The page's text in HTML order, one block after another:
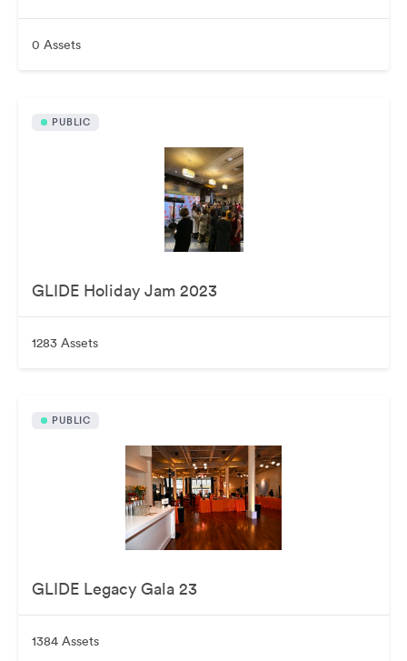
0 Assets
PUBLIC
GLIDE Holiday Jam 2023
1283 Assets
PUBLIC
GLIDE Legacy Gala 23
1384 Assets